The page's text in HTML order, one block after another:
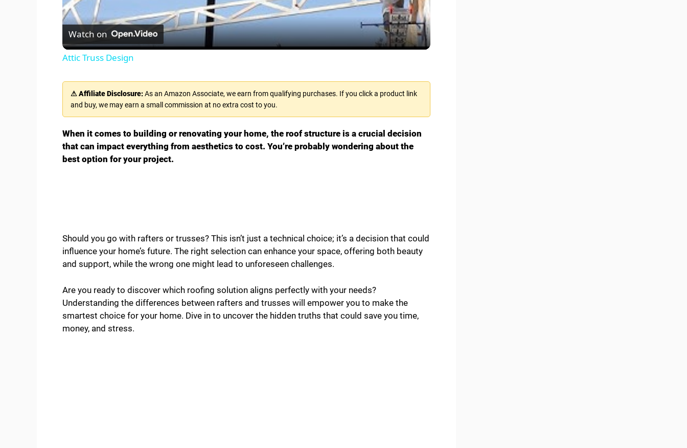
a
y
V
i
d
Watch on
Attic Truss Design
⚠ Affiliate Disclosure:As an Amazon Associate, we earn from qualifying purchases. If you click a product link
and buy, we may earn a small commission at no extra cost to you.
When it comes to building or renovating your home, the roof structure is a crucial decision
that can impact everything from aesthetics to cost. You’re probably wondering about the
best option for your project.
Should you go with rafters or trusses? This isn’t just a technical choice; it’s a decision that could
influence your home’s future. The right selection can enhance your space, offering both beauty
and support, while the wrong one might lead to unforeseen challenges.
Are you ready to discover which roofing solution aligns perfectly with your needs?
Understanding the differences between rafters and trusses will empower you to make the
smartest choice for your home. Dive in to uncover the hidden truths that could save you time,
money, and stress.